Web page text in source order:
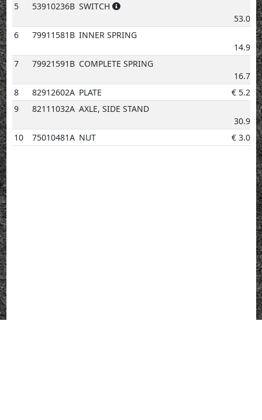
5
53910236B SWITCH
53.05
6
79911581B INNER SPRING
14.94
7
79921591B COMPLETE SPRING
16.73
8
82912602A PLATE € 5.20
9
82111032A AXLE, SIDE STAND
30.92
10
75010481A NUT € 3.08